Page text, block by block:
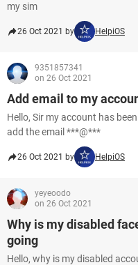
my sim
26 Oct 2021 by HelpiOS
9351857341
on 26 Oct 2021
Add email to my
Hello, Sir my account has
add the email ***@***
26 Oct 2021 by HelpiOS
yeyeoodo
on 26 Oct 2021
Why is my disabled
going
Hello, why is my disabled